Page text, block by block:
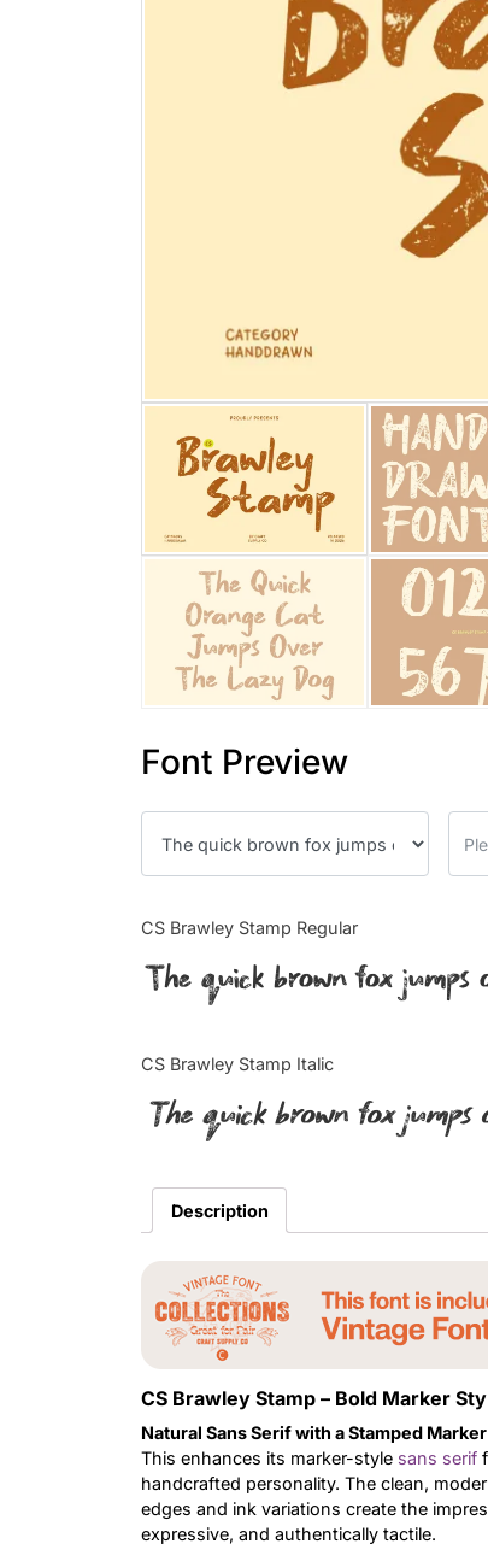
Font Preview
CS Brawley Stamp Regular
The quick brown fox
CS Brawley Stamp Italic
The quick brown fox
Description
CS Brawley Stamp – Bold Marker
Natural Sans Serif with a Stamped
This enhances its marker-style sans serif
handcrafted personality. The clean,
edges and ink variations create the
expressive, and authentically tactile.